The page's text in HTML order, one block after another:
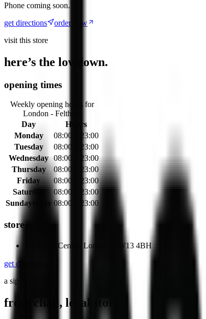
Phone coming soon.
get directions
order now
visit this store
here’s the lowdown.
opening times
Weekly opening hours for
London - Feltham
Day
Hours
Monday
08:00 – 23:00
Tuesday
08:00 – 23:00
Wednesday 08:00 – 23:00
Thursday
08:00 – 23:00
Friday
08:00 – 23:00
Saturday
08:00 – 23:00
Sunday today 08:00 – 23:00
store info
68 The Centre, London, TW13 4BH
get directions
a sip of the east
fresh chaii, local store.